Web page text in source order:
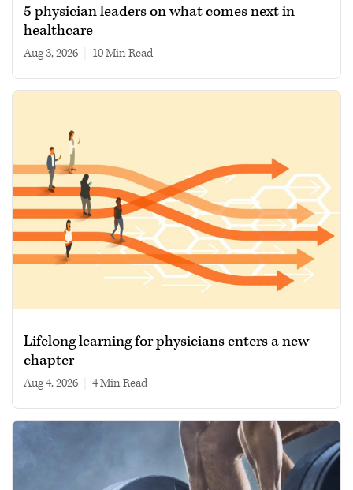
5 physician leaders on what comes next in
healthcare
Aug 3, 2026 10 min read
Lifelong learning for physicians enters a new
chapter
Aug 4, 2026 4 min read